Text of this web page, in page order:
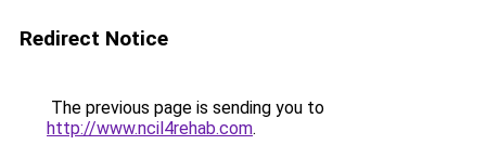
Redirect Notice
The previous page is sending you to
http://www.ncil4rehab.com.